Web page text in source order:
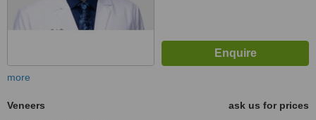
more
Veneers
ask us for prices